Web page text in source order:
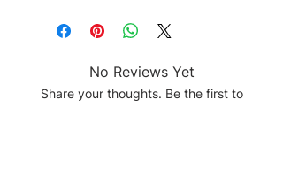
No Reviews Yet
Share your thoughts. Be the first to